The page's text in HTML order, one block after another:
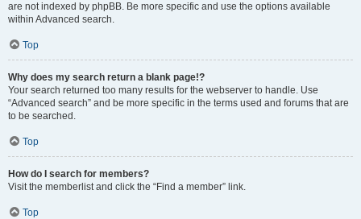
are not indexed by phpBB. Be more specific and use the options available
within Advanced search.
Top
Why does my search return a blank page!?
Your search returned too many results for the webserver to handle. Use
“Advanced search” and be more specific in the terms used and forums that are
to be searched.
Top
How do I search for members?
Visit the memberlist and click the “Find a member” link.
Top